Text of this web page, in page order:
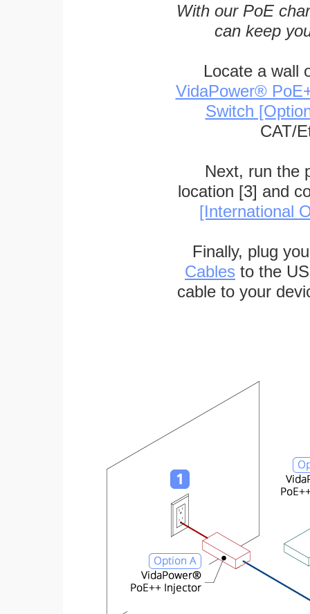
With our PoE
can keep
Locate a wall
VidaPower®
Switch
CAT/
Next, run the
location [3] and
[International
Finally, plug
Cables to the
cable to your